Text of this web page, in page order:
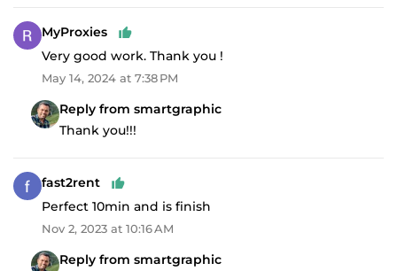
MyProxies
Very good work. Thank you !
May 14, 2024 at 7:38 PM
Reply from smartgraphic
Thank you!!!
fast2rent
Perfect 10min and is finish
Nov 2, 2023 at 10:16 AM
Reply from smartgraphic